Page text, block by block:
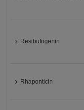
Resibufogenin
Rhaponticin